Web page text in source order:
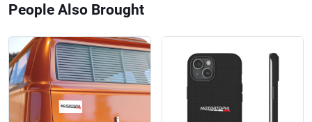
People Also Brought